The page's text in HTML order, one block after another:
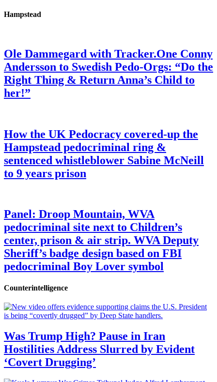
Hampstead
Ole Dammegard with Tracker.One Conny
Andersson to Swedish Pedo-Orgs: “Do the
Right Thing & Return Anna’s Child to
her!”
How the UK Pedocracy covered-up the
Hampstead pedocriminal ring &
sentenced whistleblower Sabine McNeill
to 9 years prison
Panel: Droop Mountain, WVA
pedocriminal site next to Children’s
center, prison & air strip. WVA Deputy
Sheriff’s badge design based on FBI
pedocriminal Boy Lover symbol
Counterintelligence
Was Trump High? Pause in Iran
Hostilities Address Slurred by Evident
‘Covert Drugging’